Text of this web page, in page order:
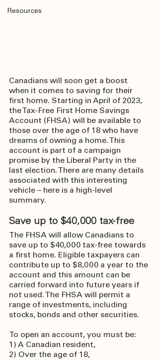
Resources
Canadians will soon get a boost
when it comes to saving for their
first home. Starting in April of 2023,
the Tax-Free First Home Savings
Account (FHSA) will be available to
those over the age of 18 who have
dreams of owning a home. This
account is part of a campaign
promise by the Liberal Party in the
last election. There are many details
associated with this interesting
vehicle – here is a high-level
summary.
Save up to $40,000 tax-free
The FHSA will allow Canadians to
save up to $40,000 tax-free towards
a first home. Eligible taxpayers can
contribute up to $8,000 a year to the
account and this amount can be
carried forward into future years if
not used. The FHSA will permit a
range of investments, including
stocks, bonds and other securities.
To open an account, you must be:
1) A Canadian resident,
2) Over the age of 18,